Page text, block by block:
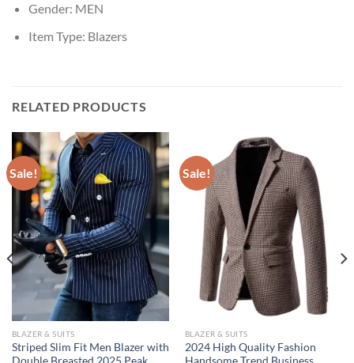
Gender: MEN
Item Type: Blazers
RELATED PRODUCTS
Sale!
BLAZER & SUITS
Striped Slim Fit Men Blazer with
Double Breasted 2025 Peak
Sale!
BLAZER & SUITS
2024 High Quality Fashion
Handsome Trend Business